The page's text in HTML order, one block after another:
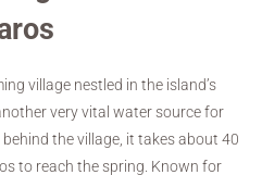
village nestled in the island’s
very vital water source for
the village, it takes about 40
to reach the spring. Known for